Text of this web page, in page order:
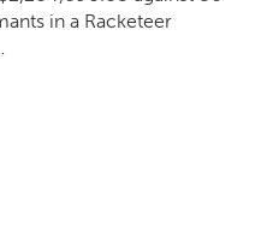
in a Racketeer